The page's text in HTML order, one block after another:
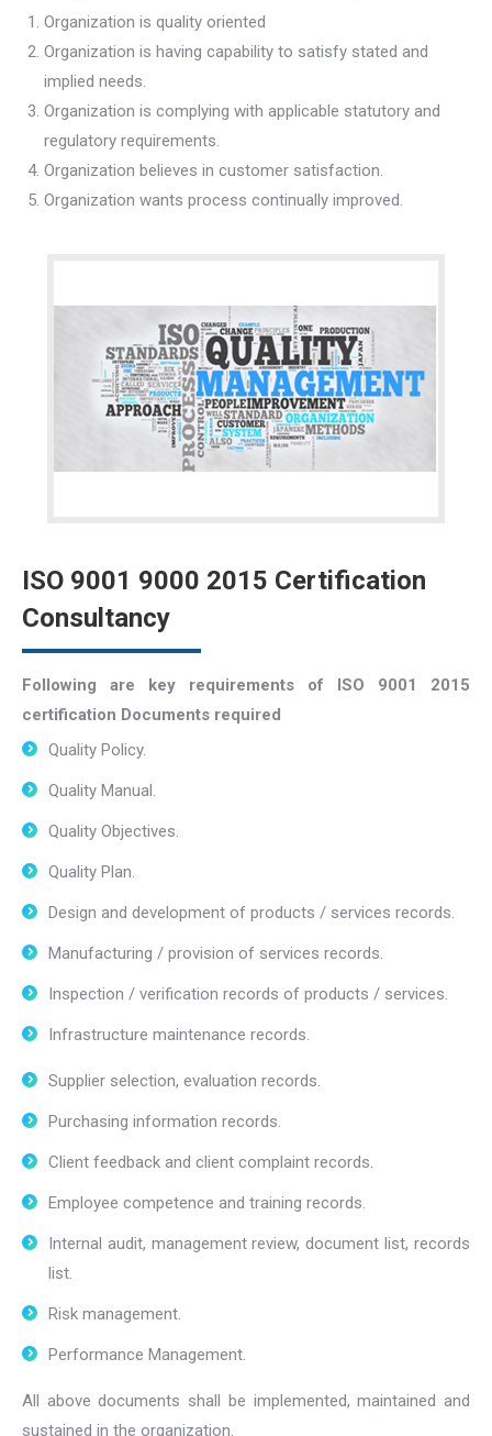
Organization is quality oriented
Organization is having capability to satisfy stated and
implied needs.
Organization is complying with applicable statutory and
regulatory requirements.
Organization believes in customer satisfaction.
Organization wants process continually improved.
ISO 9001 9000 2015 Certification
Consultancy
Following are key requirements of ISO 9001 2015
certification Documents required
Quality Policy.
Quality Manual.
Quality Objectives.
Quality Plan.
Design and development of products / services records.
Manufacturing / provision of services records.
Inspection / verification records of products / services.
Infrastructure maintenance records.
Supplier selection, evaluation records.
Purchasing information records.
Client feedback and client complaint records.
Employee competence and training records.
Internal audit, management review, document list, records
list.
Risk management.
Performance Management.
All above documents shall be implemented, maintained and
sustained in the organization.